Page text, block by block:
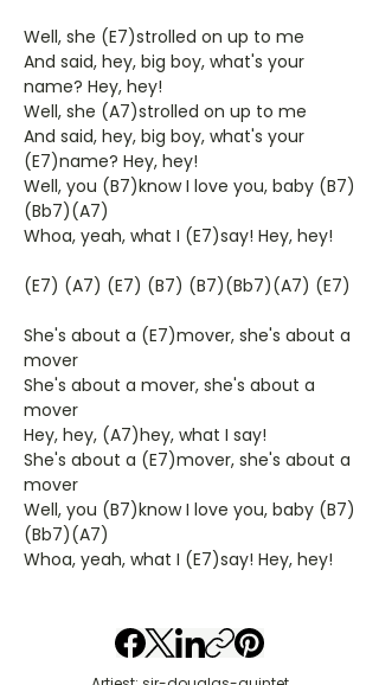
Well, she (E7)strolled on up to me
And said, hey, big boy, what's your
name? Hey, hey!
Well, she (A7)strolled on up to me
And said, hey, big boy, what's your
(E7)name? Hey, hey!
Well, you (B7)know I love you, baby (B7)
(Bb7)(A7)
Whoa, yeah, what I (E7)say! Hey, hey!
(E7) (A7) (E7) (B7) (B7)(Bb7)(A7) (E7)
She's about a (E7)mover, she's about a
mover
She's about a mover, she's about a
mover
Hey, hey, (A7)hey, what I say!
She's about a (E7)mover, she's about a
mover
Well, you (B7)know I love you, baby (B7)
(Bb7)(A7)
Whoa, yeah, what I (E7)say! Hey, hey!